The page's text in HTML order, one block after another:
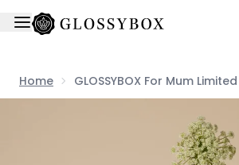
Home GLOSSYBOX For Mum